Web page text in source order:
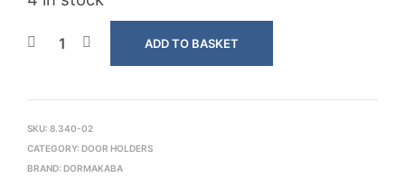
ADD TO BASKET
SKU: 8.340-02
CATEGORY: DOOR HOLDERS
BRAND: DORMAKABA